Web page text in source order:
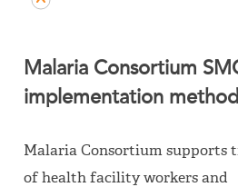
Malaria Consortium
implementation
Malaria Consortium supports
of health facility workers and